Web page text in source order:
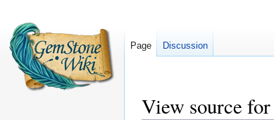
View source
Page Discussion